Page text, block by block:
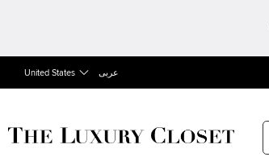
United States عربى